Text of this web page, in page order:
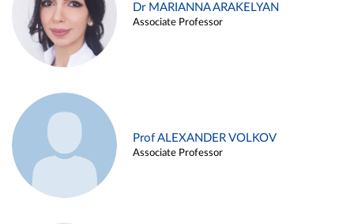
Dr MARIANNA ARAKELYAN
Associate Professor
Prof ALEXANDER VOLKOV
Associate Professor